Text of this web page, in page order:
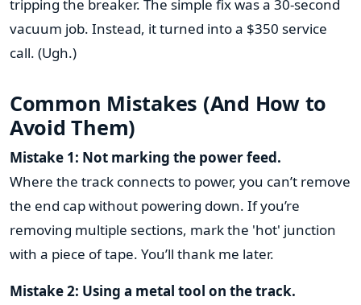
tripping the breaker. The simple fix was a 30-second
vacuum job. Instead, it turned into a $350 service
call. (Ugh.)
Common Mistakes (And How to
Avoid Them)
Mistake 1: Not marking the power feed.
Where the track connects to power, you can’t remove
the end cap without powering down. If you’re
removing multiple sections, mark the 'hot' junction
with a piece of tape. You’ll thank me later.
Mistake 2: Using a metal tool on the track.